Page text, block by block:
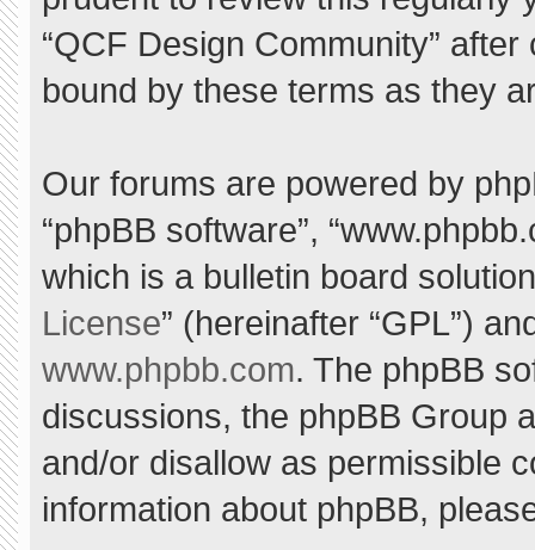
“QCF Design Community”
bound by these terms as they
Our forums are powered by
“phpBB software”,
which is a bulletin board
License” (hereinafter “GPL”)
www.phpbb.com. The phpBB
discussions, the phpBB Group
and/or disallow as permissible
information about phpBB,